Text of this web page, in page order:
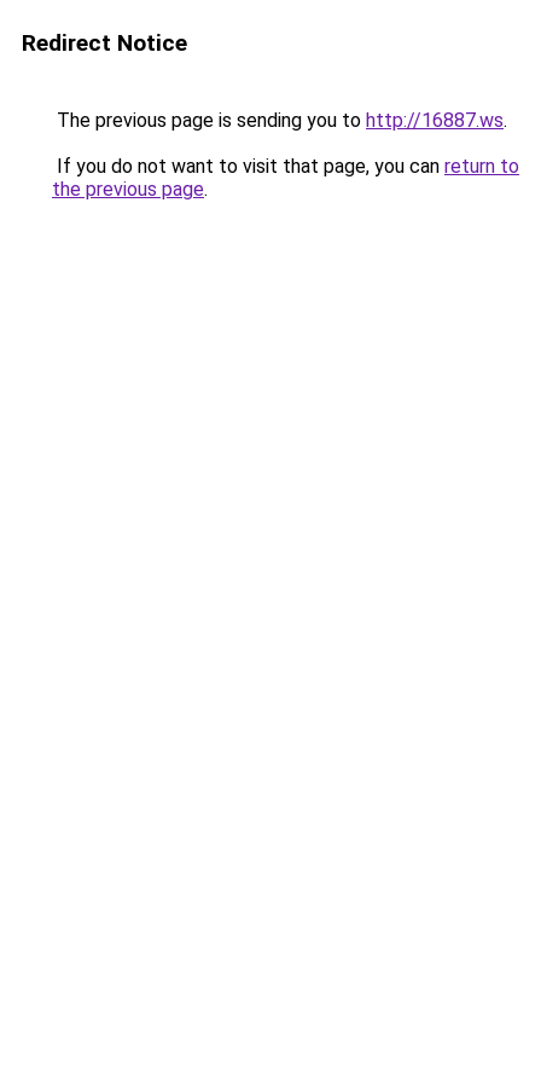
Redirect Notice
The previous page is sending you to http://16887.ws.
If you do not want to visit that page, you can return to
the previous page.